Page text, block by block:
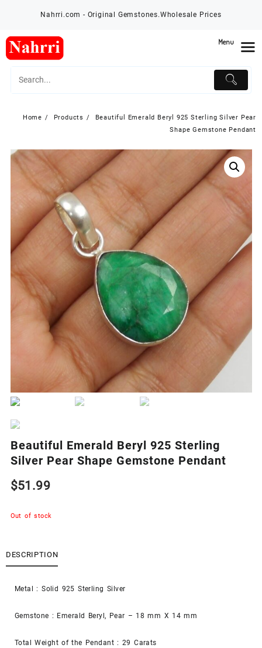
Nahrri.com - Original Gemstones.Wholesale Prices
Home Products
Beautiful Emerald Beryl 925 Sterling Silver Pear
Shape Gemstone Pendant
Beautiful Emerald Beryl 925 Sterling
Silver Pear Shape Gemstone Pendant
$51.99
Out of stock
DESCRIPTION
Metal : Solid 925 Sterling Silver
Gemstone : Emerald Beryl, Pear – 18 mm X 14 mm
Total Weight of the Pendant : 29 Carats
Menu